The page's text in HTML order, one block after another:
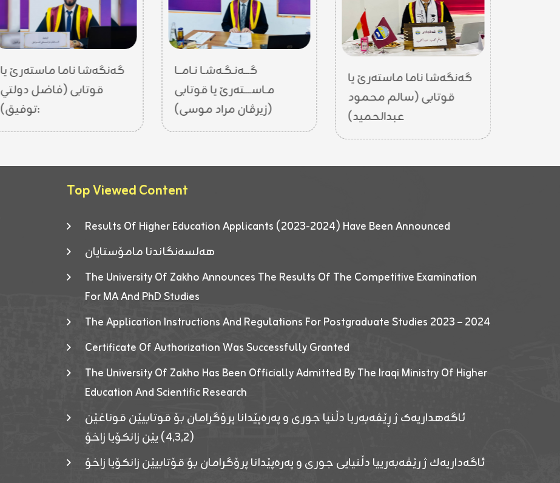
گەنگەشا ناما ماستەرێ یا
قوتابی (فاضل دولتي
توفيق):
گـــەنـگـەشـا نـامــا
مـاســــتەرێ یا قوتابی
(زیرڤان مراد موسى)
گەنگەشا ناما ماستەرێ یا
قوتابی (سالم محمود
عبدالحميد)
Top Viewed Content
Results Of Higher Education Applicants (2023-2024) Have Been Announced
هەلسەنگاندنا مامۆستایان
The University Of Zakho Announces The Results Of The Competitive Examination
For MA And PhD Studies
The Application Instructions And Regulations For Postgraduate Studies 2023 – 2024
Certificate Of Authorization Was Successfully Granted
The University Of Zakho Has Been Officially Admitted By The Iraqi Ministry Of Higher
Education And Scientific Research
ئاگەهداریەک ژ ڕێڤەبەریا دڵنیا جوری و پەرەپێدانا پرۆگرامان بۆ قوتابیێن قوناغێن
(٤٫٣٫٢) یێن زانکۆیا زاخۆ
ئاگەداریەك ژ رێڤەبەرییا دڵنیایی جوری و پەرەپێدانا پرۆگرامان بۆ قۆتابیێن زانکۆیا زاخۆ